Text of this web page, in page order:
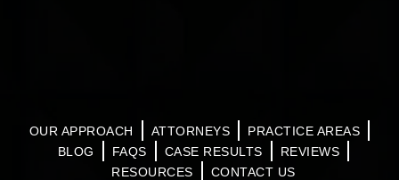
OUR APPROACH ATTORNEYS
PRACTICE AREAS
BLOG
FAQS CASE RESULTS
REVIEWS
RESOURCES
CONTACT US